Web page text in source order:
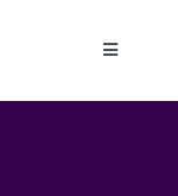
Toggle